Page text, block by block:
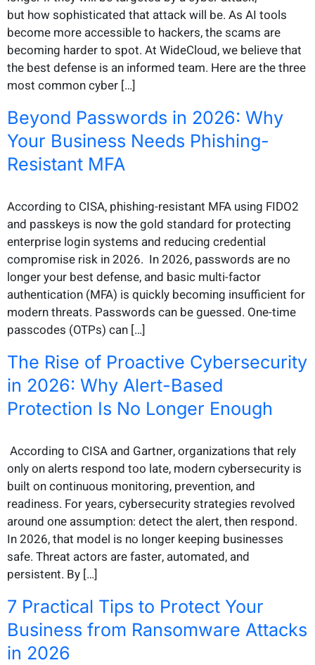
but how sophisticated that attack will be. As AI tools
become more accessible to hackers, the scams are
becoming harder to spot. At WideCloud, we believe that
the best defense is an informed team. Here are the three
most common cyber […]
Beyond Passwords in 2026: Why
Your Business Needs Phishing-
Resistant MFA
According to CISA, phishing-resistant MFA using FIDO2
and passkeys is now the gold standard for protecting
enterprise login systems and reducing credential
compromise risk in 2026. In 2026, passwords are no
longer your best defense, and basic multi-factor
authentication (MFA) is quickly becoming insufficient for
modern threats. Passwords can be guessed. One-time
passcodes (OTPs) can […]
The Rise of Proactive Cybersecurity
in 2026: Why Alert-Based
Protection Is No Longer Enough
According to CISA and Gartner, organizations that rely
only on alerts respond too late, modern cybersecurity is
built on continuous monitoring, prevention, and
readiness. For years, cybersecurity strategies revolved
around one assumption: detect the alert, then respond.
In 2026, that model is no longer keeping businesses
safe. Threat actors are faster, automated, and
persistent. By […]
7 Practical Tips to Protect Your
Business from Ransomware Attacks
in 2026